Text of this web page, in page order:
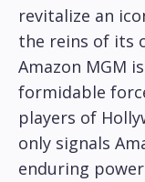
revitalize an
the reins of its
Amazon MGM
formidable
players of
only signals
enduring